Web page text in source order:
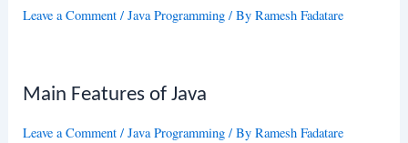
Leave a Comment /Java Programming / ByRamesh Fadatare
Main Features of Java
Leave a Comment /Java Programming / ByRamesh Fadatare